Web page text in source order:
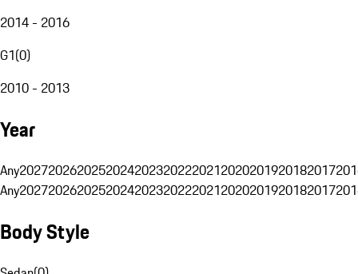
2014 - 2016
G1(0)
2010 - 2013
Year
Any20272026202520242023202220212020201920182017
Any20272026202520242023202220212020201920182017
Body Style